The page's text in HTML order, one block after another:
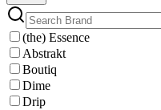
(the) Essence
Abstrakt
Boutiq
Dime
Drip